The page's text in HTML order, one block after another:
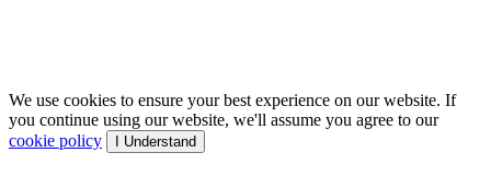
We use cookies to ensure your best experience on our website. If
you continue using our website, we'll assume you agree to our
cookie policy
I Understand